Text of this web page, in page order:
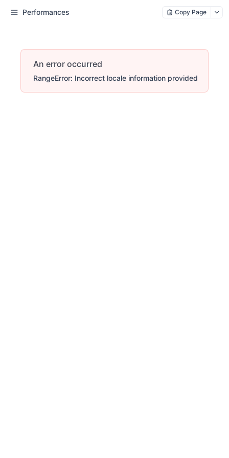
Performances Copy Page
An error occurred
RangeError: Incorrect locale information provided